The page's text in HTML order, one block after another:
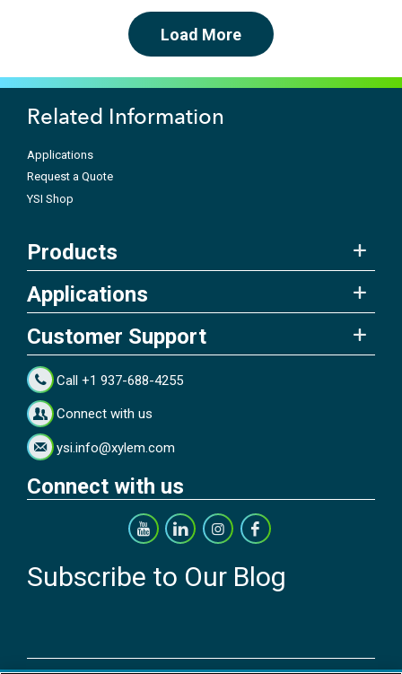
Load More
Related Information
Applications
Request a Quote
YSI Shop
Products
Applications
Customer Support
Call +1 937-688-4255
Connect with us
ysi.info@xylem.com
Connect with us
Subscribe to Our Blog